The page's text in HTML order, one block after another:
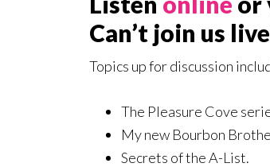
Can’t join us
Topics up for discussion
The Pleasure Cove
My new Bourbon
Secrets of the A-List.